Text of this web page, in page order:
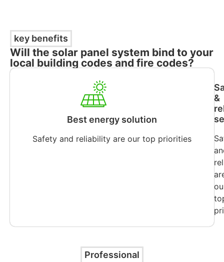
key benefits
Will the solar panel system bind to your
local building codes and fire codes?
Best energy solution
Safety and reliability are our top priorities
&
Professional